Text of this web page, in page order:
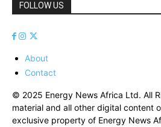
FOLLOW US
About
Contact
© 2025 Energy News Africa Ltd. All
material and all other digital content
exclusive property of Energy News